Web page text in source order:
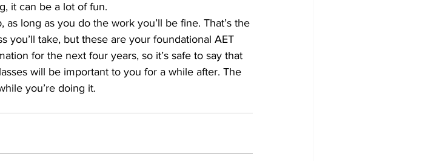
it can be a lot of fun.
long as you do the work you’ll be fine. That’s the
you’ll take, but these are your foundational AET
for the next four years, so it’s safe to say that
will be important to you for a while after. The
you’re doing it.